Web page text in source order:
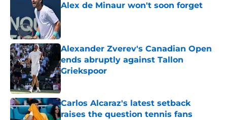
Alex de Minaur won't soon forget
Alexander Zverev's Canadian Open
ends abruptly against Tallon
Griekspoor
Published by on Invalid Date
Carlos Alcaraz's latest setback
raises the question tennis fans